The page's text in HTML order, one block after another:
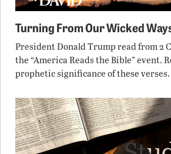
Turning From Our Wicked
President Donald Trump read from 2
the “America Reads the Bible” event.
prophetic significance of these verses.